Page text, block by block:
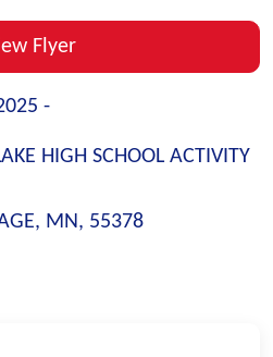
Flyer
-
HIGH SCHOOL ACTIVITY
MN, 55378